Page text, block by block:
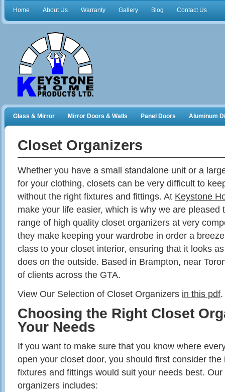
Home About Us Warranty Gallery Blog Contact Us
Glass & Mirror Mirror Doors & Walls Panel Doors Aluminum
Closet Organizers
Whether you have a small standalone unit or a
for your clothing, closets can be very difficult to
without the right fixtures and fittings. At Keystone
make your life easier, which is why we are pleased
range of high quality closet organizers at very
they make keeping your wardrobe in order a
class to your closet interior, ensuring that it looks
does on the outside. Based in Brampton, near
of clients across the GTA.
View Our Selection of Closet Organizers in this pdf.
Choosing the Right Closet
Your Needs
If you want to make sure that you know where
open your closet door, you should first consider
fixtures and fittings would suit your needs best.
organizers includes: